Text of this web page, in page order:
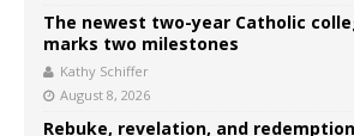
The newest two-year Catholic
marks two milestones
Kathy Schiffer
August 8, 2026
Rebuke, revelation, and